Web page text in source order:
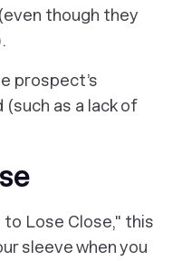
though they
prospect’s
(such as a lack of
Lose Close," this
sleeve when you